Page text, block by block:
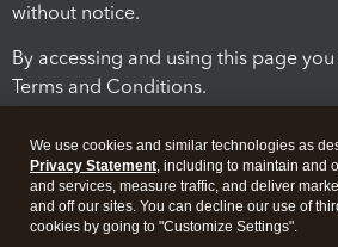
without notice.
By accessing and using this page
Terms and Conditions.
We use cookies and similar technologies as
Privacy Statement, including to maintain and
and services, measure traffic, and deliver
and off our sites. You can decline our use of
cookies by going to "Customize Settings".